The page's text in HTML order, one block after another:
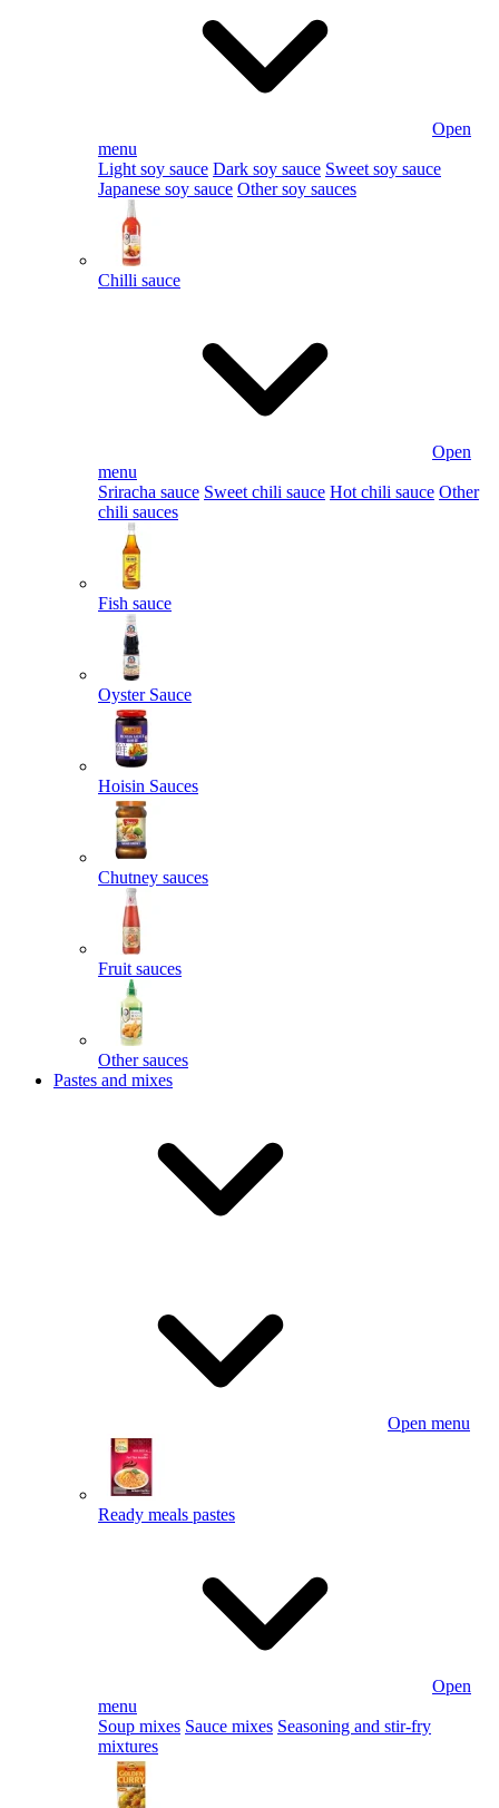
Open
menu
Light soy sauce Dark soy sauce Sweet soy sauce
Japanese soy sauce Other soy sauces
Chilli sauce
Open
menu
Sriracha sauce Sweet chili sauce Hot chili sauce Other
chili sauces
Fish sauce
Oyster Sauce
Hoisin Sauces
Chutney sauces
Fruit sauces
Other sauces
Pastes and mixes
Open menu
Ready meals pastes
Open
menu
Soup mixes Sauce mixes Seasoning and stir-fry
mixtures